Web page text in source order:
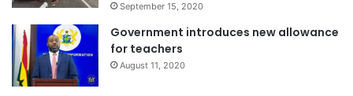
September 15, 2020
Government introduces new allowance
for teachers
August 11, 2020